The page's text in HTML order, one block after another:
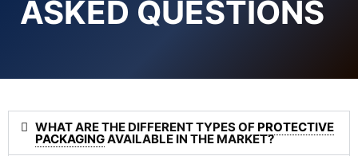
ASKED QUESTIONS
WHAT ARE THE DIFFERENT TYPES OF PROTECTIVE
PACKAGINGAVAILABLE IN THE MARKET?